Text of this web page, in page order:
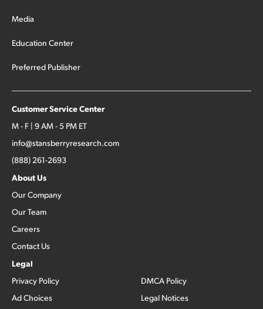
Media
Education Center
Preferred Publisher
Customer Service Center
M - F | 9 AM - 5 PM ET
info@stansberryresearch.com
(888) 261-2693
About Us
Our Company
Our Team
Careers
Contact Us
Legal
Privacy Policy
Ad Choices
DMCA Policy
Legal Notices